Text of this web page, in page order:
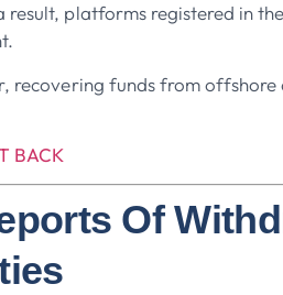
result, platforms registered in
recovering funds from offshore
BACK
Of